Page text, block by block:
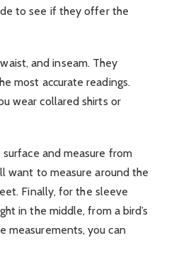
to see if they offer the
and inseam. They
most accurate readings.
wear collared shirts or
and measure from
want to measure around the
Finally, for the sleeve
in the middle, from a bird’s
measurements, you can